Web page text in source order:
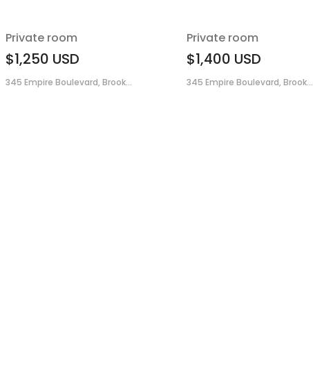
Private room
$1,250 USD
345 Empire Boulevard, Brook...
Private room
$1,400 USD
345 Empire Boulevard, Brook...